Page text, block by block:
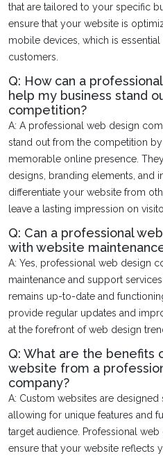
that are tailored to your specific
ensure that your website is
mobile devices, which is
customers.
Q: How can a
help my business stand
competition?
A: A professional web design
stand out from the competition
memorable online presence.
designs, branding elements, and
differentiate your website from
leave a lasting impression on
Q: Can a professional
with website
A: Yes, professional web design
maintenance and support
remains up-to-date and
provide regular updates and
at the forefront of web design
Q: What are the benefits
website from a
company?
A: Custom websites are
allowing for unique features and
target audience. Professional
ensure that your website reflects